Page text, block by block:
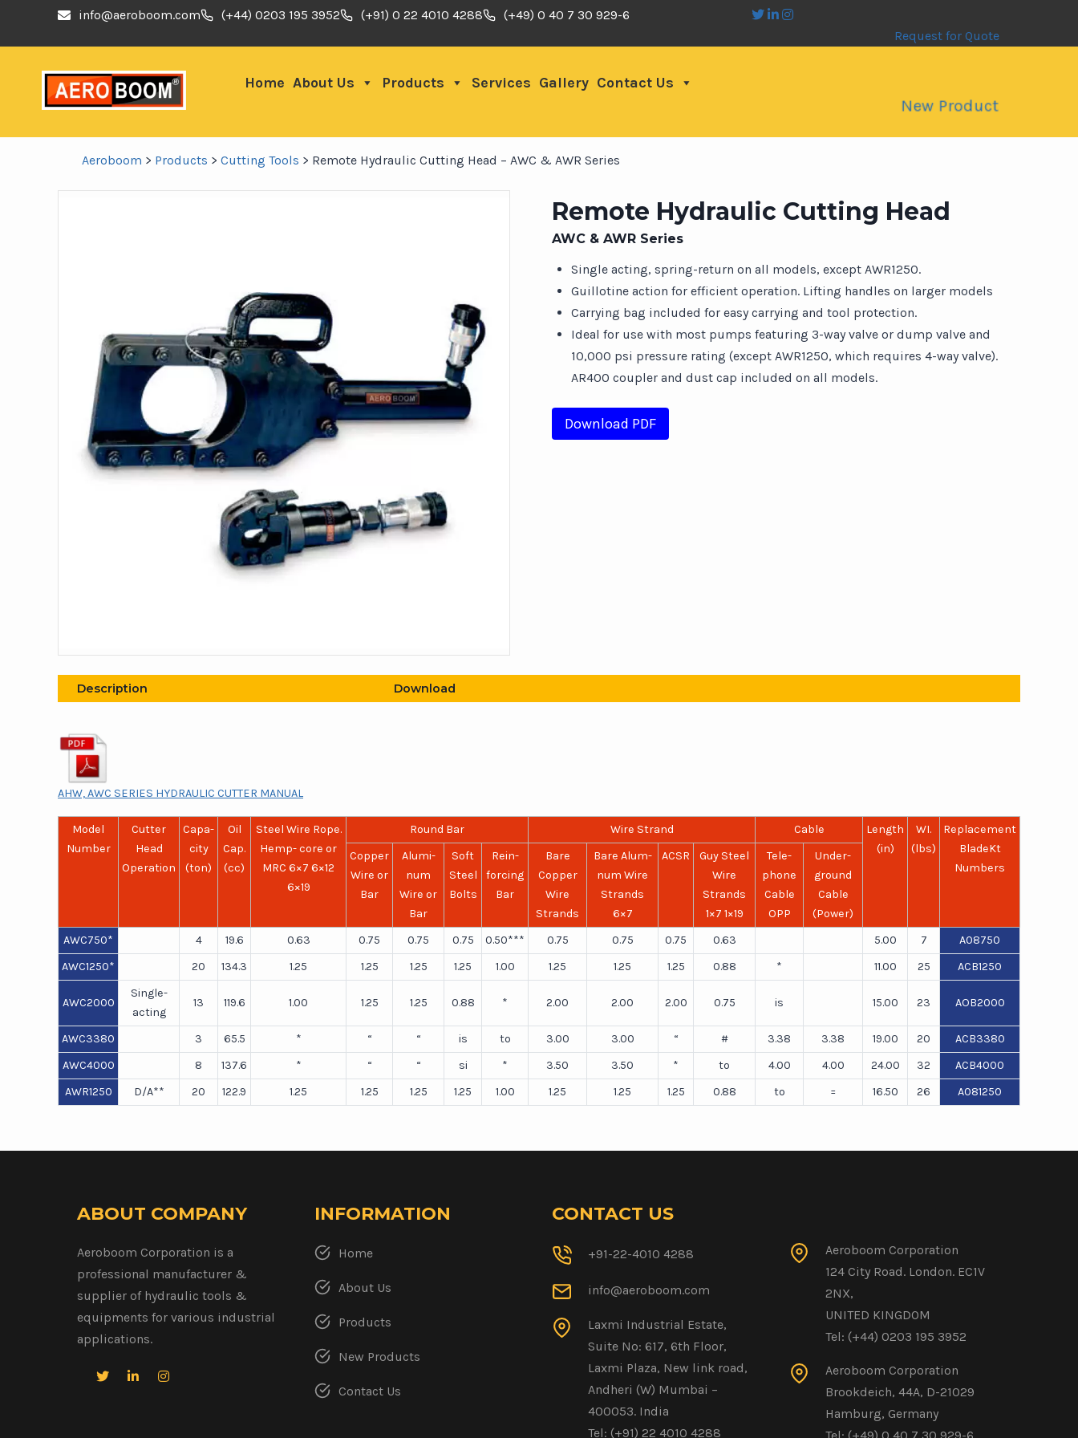
info@aeroboom.com (+44) 0203 195 3952 (+91) 0 22 4010 4288
(+49) 0 40 7 30 929-6
Request for Quote
Home About Us Products Services Gallery Contact Us
New Product
Aeroboom > Products > Cutting Tools > Remote Hydraulic Cutting Head – AWC & AWR Series
Remote Hydraulic Cutting Head
AWC & AWR Series
Single acting, spring-return on all models, except AWR1250.
Guillotine action for efficient operation. Lifting handles on larger models
Carrying bag included for easy carrying and tool protection.
Ideal for use with most pumps featuring 3-way valve or dump valve and
10,000 psi pressure rating (except AWR1250, which requires 4-way valve).
AR400 coupler and dust cap included on all models.
Download PDF
Description Download
AHW, AWC SERIES HYDRAULIC CUTTER MANUAL
Model
Number
Cutter
Head
Operation
Capa-
city
(ton)
Oil
Cap.
(cc)
Steel Wire Rope.
Hemp- core or
MRC 6×7 6×12
6×19
Round Bar Wire Strand Cable
Length
(in)
WI.
(lbs)
Replacement
BladeKt
Numbers
Copper
Wire or
Bar
Alumi-
num
Wire or
Bar
Soft
Steel
Bolts
Rein-
forcing
Bar
Bare
Copper
Wire
Strands
Bare Alum-
num Wire
Strands
6×7
ACSR
Guy Steel
Wire
Strands
1×7 1×19
Tele-
phone
Cable
OPP
Under-
ground
Cable
(Power)
AWC750*
4 19.6 0.63 0.75 0.75 0.75 0.50*** 0.75 0.75 0.75 0.63 5.00 7
A08750
AWC1250*
20 134.3 1.25 1.25 1.25 1.25 1.00 1.25 1.25 1.25 0.88 * 11.00 25 ACB1250
AWC2000
Single-
acting
13 119.6 1.00 1.25 1.25 0.88 * 2.00 2.00 2.00 0.75 is 15.00 23 AOB2000
AWC3380 3 65.5 * “ “ is to 3.00 3.00 “ # 3.38 3.38 19.00 20
ACB3380
AWC4000
8 137.6 * “ “ si * 3.50 3.50 * to 4.00 4.00 24.00 32
ACB4000
AWR1250
D/A** 20 122.9 1.25 1.25 1.25 1.25 1.00 1.25 1.25 1.25 0.88 to = 16.50 26 A081250
ABOUT COMPANY
Aeroboom Corporation is a
professional manufacturer &
supplier of hydraulic tools &
equipments for various industrial
applications.
INFORMATION
Home
About Us
Products
New Products
Contact Us
CONTACT US
+91-22-4010 4288
info@aeroboom.com
Laxmi Industrial Estate,
Suite No: 617, 6th Floor,
Laxmi Plaza, New link road,
Andheri (W) Mumbai –
400053. India
Tel: (+91) 22 4010 4288
Aeroboom Corporation
124 City Road. London. EC1V
2NX,
UNITED KINGDOM
Tel: (+44) 0203 195 3952
Aeroboom Corporation
Brookdeich, 44A, D-21029
Hamburg, Germany